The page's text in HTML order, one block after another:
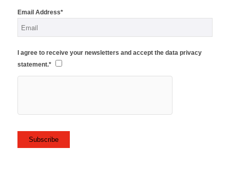
Email Address*
I agree to receive your newsletters and accept the data privacy
statement.*